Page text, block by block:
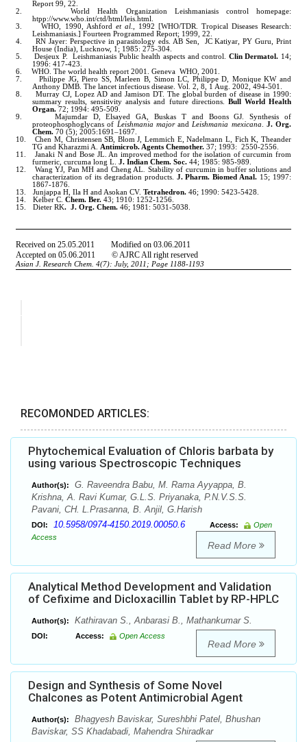
RECOMONDED ARTICLES:
Phytochemical Evaluation of Chloris barbata by
using various Spectroscopic Techniques
Author(s):
G. Raveendra Babu, M. Rama Ayyappa, B.
Krishna, A. Ravi Kumar, G.L.S. Priyanaka, P.N.V.S.S.
Pavani, CH. L.Prasanna, B. Anjil, G.Harish
DOI: 10.5958/0974-4150.2019.00050.6 Access:
Open
Access
Read More
Analytical Method Development and Validation
of Cefixime and Dicloxacillin Tablet by RP-HPLC
Author(s): Kathiravan S., Anbarasi B., Mathankumar S.
DOI: Access: Open Access
Read More
Design and Synthesis of Some Novel
Chalcones as Potent Antimicrobial Agent
Author(s):
Bhagyesh Baviskar, Sureshbhi Patel, Bhushan
Baviskar, SS Khadabadi, Mahendra Shiradkar